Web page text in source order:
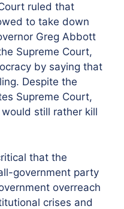
ruled that
to take down
Greg Abbott
Supreme Court,
by saying that
Despite the
Supreme Court,
still rather kill
that the
government party
overreach
crises and